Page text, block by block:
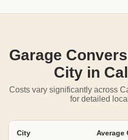
Garage
City in
Costs vary significantly across
for detailed
City Average